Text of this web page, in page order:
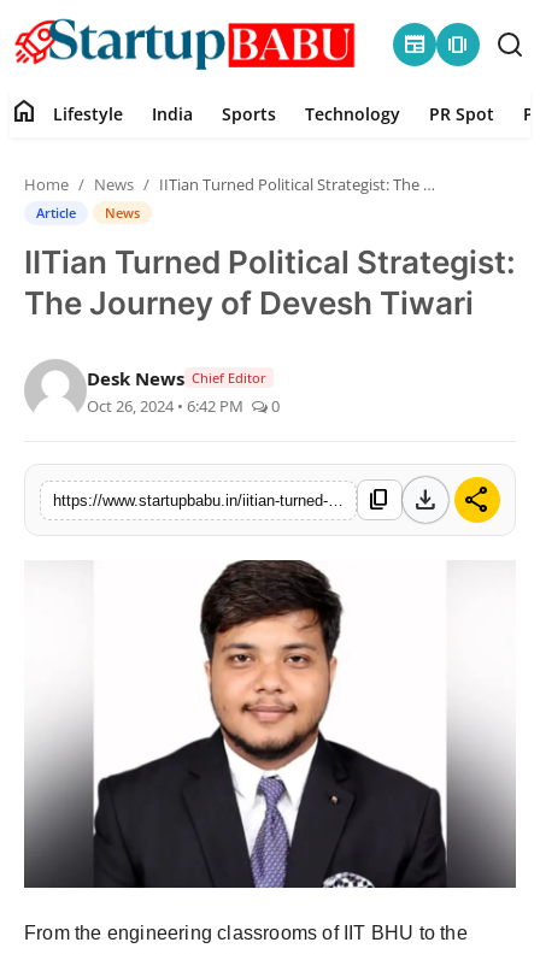
newspaper amp_stories
Contact
Lifestyle
Sports
PR Spot
Astrology
Health
home Lifestyle India Sports Technology PR Spot
Home News IITian Turned Political Strategist: The Journey of Devesh Tiwari
Article News
IITian Turned Political Strategist:
The Journey of Devesh Tiwari
Desk News Chief Editor
Oct 26, 2024 • 6:42 PM 0
content_copy download share
From the engineering classrooms of IIT BHU to the